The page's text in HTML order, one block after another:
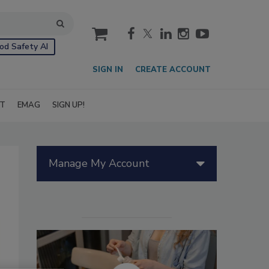
Safety AI
cart
SIGN IN CREATE ACCOUNT
EMAG SIGN UP!
Manage My Account